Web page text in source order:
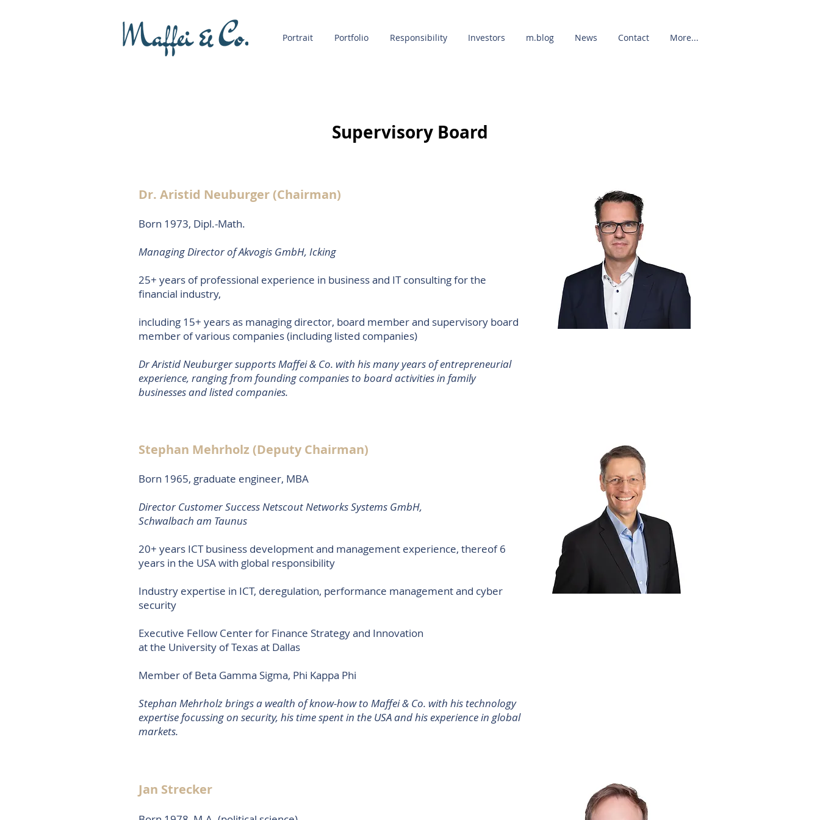
Portrait Portfolio Responsibility Investors m.blog News Contact More...
OUR AGENTS
Supervisory Board
Dr. Aristid Neuburger (Chairman)
Born 1973, Dipl.-Math.
Managing Director of Akvogis GmbH, Icking
25+ years of professional experience in business and IT consulting for the
financial industry,
including 15+ years as managing director, board member and supervisory board
member of various companies (including listed companies)
Dr Aristid Neuburger supports Maffei & Co. with his many years of entrepreneurial
experience, ranging from founding companies to board activities in family
businesses and listed companies.
Stephan Mehrholz (Deputy Chairman)
Born 1965, graduate engineer, MBA
Director Customer Success Netscout Networks Systems GmbH,
Schwalbach am Taunus
20+ years ICT business development and management experience, thereof 6
years in the USA with global responsibility
Industry expertise in ICT, deregulation, performance management and cyber
security
Executive Fellow Center for Finance Strategy and Innovation
at the University of Texas at Dallas
Member of Beta Gamma Sigma, Phi Kappa Phi
​Stephan Mehrholz brings a wealth of know-how to Maffei & Co. with his technology
expertise focussing on security, his time spent in the USA and his experience in global
markets.
Jan Strecker